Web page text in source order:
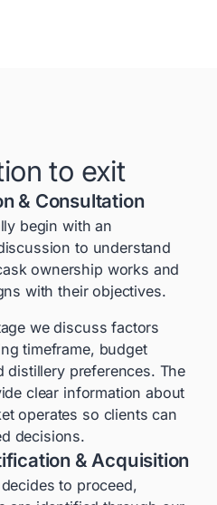
to exit
& Consultation
begin with an
to understand
ownership works and
with their objectives.
we discuss factors
timeframe, budget
distillery preferences. The
clear information about
operates so clients can
decisions.
& Acquisition
to proceed,